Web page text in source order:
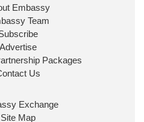
Embassy
Team
Advertise
Packages
Us
Exchange
Site Map